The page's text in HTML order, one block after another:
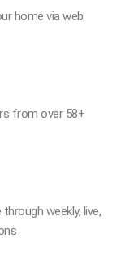
home via web
from over 58+
weekly, live,